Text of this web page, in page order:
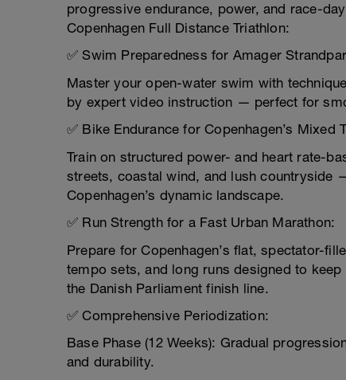
progressive endurance, power, and race-
Copenhagen Full Distance Triathlon:
✅ Swim Preparedness for Amager
Master your open-water swim with
by expert video instruction — perfect for
✅ Bike Endurance for Copenhagen’s Mixed
Train on structured power- and heart rate-
streets, coastal wind, and lush countryside
Copenhagen’s dynamic landscape.
✅ Run Strength for a Fast Urban Marathon:
Prepare for Copenhagen’s flat, spectator-
tempo sets, and long runs designed to
the Danish Parliament finish line.
✅ Comprehensive Periodization:
Base Phase (12 Weeks): Gradual
and durability.